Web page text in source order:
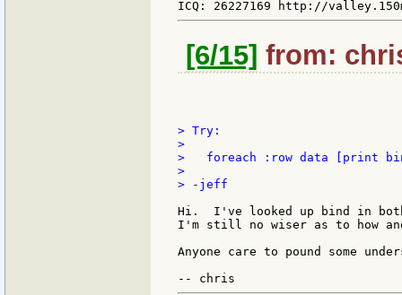
[6/15] from:
> Try:
>
>   foreach :row data [print
>
> -jeff
Hi.  I've looked up bind in
I'm still no wiser as to how
Anyone care to pound some